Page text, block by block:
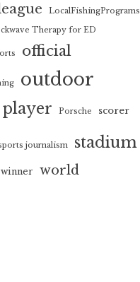
LocalFishingPrograms
Therapy for ED
official
outdoor
player Porsche scorer
journalism stadium
winner world